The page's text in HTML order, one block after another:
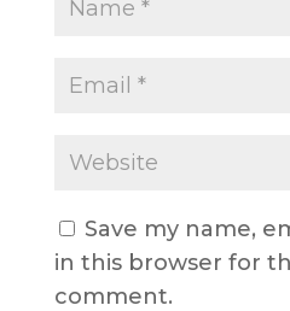
Save my name,
in this browser for
comment.